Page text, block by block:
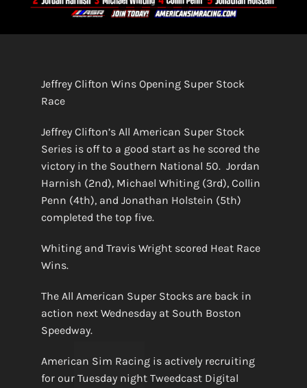
Jeffrey Clifton Wins Opening Super Stock
Race
Jeffrey Clifton’s All American Super Stock
Series is off to a good start as he scored the
victory in the Southern National 50. Jordan
Harnish (2nd), Michael Whiting (3rd), Collin
Penn (4th), and Jonathan Holstein (5th)
completed the top five.
Whiting and Travis Wright scored Heat Race
Wins.
The All American Super Stocks are back in
action next Wednesday at South Boston
Speedway.
American Sim Racing is actively recruiting
for our Tuesday night Tweedcast Digital